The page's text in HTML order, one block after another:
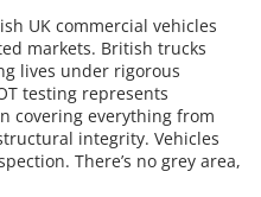
UK commercial vehicles
markets. British trucks
lives under rigorous
testing represents
covering everything from
integrity. Vehicles
There’s no grey area,